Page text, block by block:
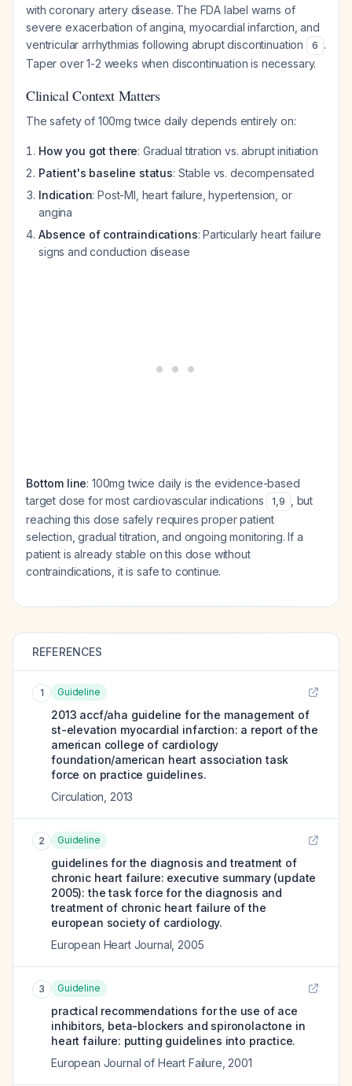
with coronary artery disease. The FDA label warns of
severe exacerbation of angina, myocardial infarction, and
ventricular arrhythmias following abrupt discontinuation
6 .
Taper over 1-2 weeks when discontinuation is necessary.
Clinical Context Matters
The safety of 100mg twice daily depends entirely on:
How you got there: Gradual titration vs. abrupt initiation
Patient's baseline status: Stable vs. decompensated
Indication: Post-MI, heart failure, hypertension, or
angina
Absence of contraindications: Particularly heart failure
signs and conduction disease
Bottom line: 100mg twice daily is the evidence-based
target dose for most cardiovascular indications
1,9
, but
reaching this dose safely requires proper patient
selection, gradual titration, and ongoing monitoring. If a
patient is already stable on this dose without
contraindications, it is safe to continue.
REFERENCES
1 Guideline
2013 accf/aha guideline for the management of
st-elevation myocardial infarction: a report of the
american college of cardiology
foundation/american heart association task
force on practice guidelines.
Circulation 2013
2 Guideline
guidelines for the diagnosis and treatment of
chronic heart failure: executive summary (update
2005): the task force for the diagnosis and
treatment of chronic heart failure of the
european society of cardiology.
European Heart Journal 2005
3 Guideline
practical recommendations for the use of ace
inhibitors, beta-blockers and spironolactone in
heart failure: putting guidelines into practice.
European Journal of Heart Failure 2001